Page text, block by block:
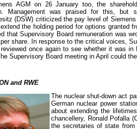
AGM on 26 January too, the
Management was praised for this, but
(DSW) criticized the pay level of
the holding period for options granted
that Supervisory Board remuneration was
share. In response to the critical voices,
once again to see whether it was
Supervisory Board meeting in April could
and RWE
The nuclear shut-down act
German nuclear power
about extending the
chancellery, Ronald Pofalla
the secretaries of state